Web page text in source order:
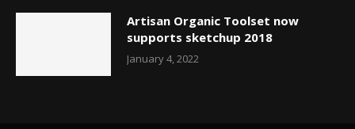
Artisan Organic Toolset now
supports sketchup 2018
January 4, 2022